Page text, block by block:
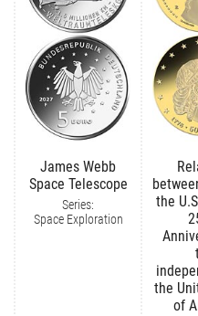
James Webb
Space Telescope
Series:
Space Exploration
the
the
of